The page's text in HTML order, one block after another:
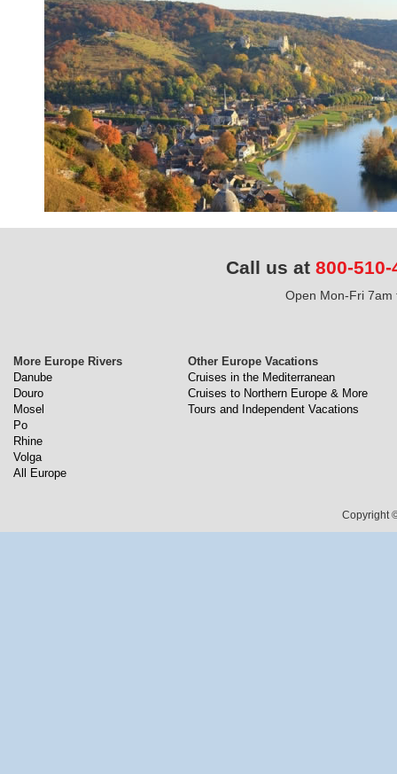
Call us at 800-510-
Open Mon-Fri 7am
More Europe Rivers
Danube
Douro
Mosel
Po
Rhine
Volga
All Europe
Other Europe Vacations
Cruises in the Mediterranean
Cruises to Northern Europe & More
Tours and Independent Vacations
Copyright